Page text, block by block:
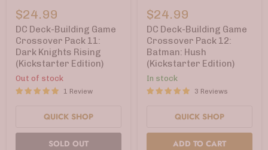
Deck-
Building
Game
Crossover
Pack
11:
Dark
Knights
Rising
(Kickstarter
$24.99
DC Deck-Building Game
Crossover Pack 11:
Dark Knights Rising
(Kickstarter Edition)
Out of stock
1 Review
QUICK SHOP
SOLD OUT
Deck-
Building
Game
Crossover
Pack
12:
Batman:
Hush
(Kickstarter
Edition)
$24.99
DC Deck-Building Game
Crossover Pack 12:
Batman: Hush
(Kickstarter Edition)
In stock
3 Reviews
QUICK SHOP
ADD TO CART